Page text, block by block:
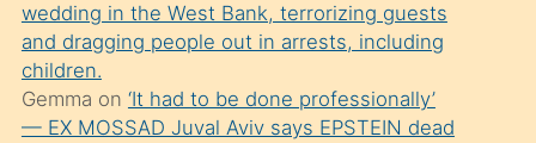
mesafeye
kadar
onunla
ilgilenmek
wedding in the West Bank, terrorizing guests
and dragging people out in arrests, including
children.
Gemma on ‘It had to be done professionally’
— EX MOSSAD Juval Aviv says EPSTEIN dead